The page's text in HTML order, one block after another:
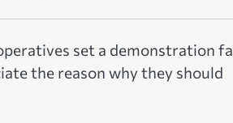
set a demonstration
the reason why they should